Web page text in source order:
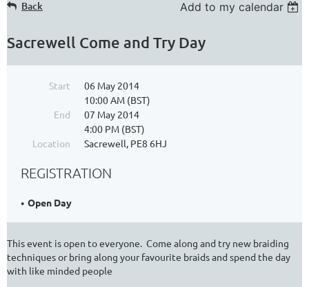
Back Add to my calendar
Sacrewell Come and Try Day
Start
06 May 2014
10:00 AM (BST)
End
07 May 2014
4:00 PM (BST)
Location
Sacrewell, PE8 6HJ
REGISTRATION
Open Day
This event is open to everyone. Come along and try new braiding
techniques or bring along your favourite braids and spend the day
with like minded people